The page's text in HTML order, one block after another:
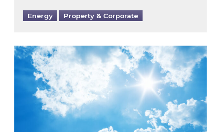
Energy Property & Corporate
Rising temperatures, soaring prices: How